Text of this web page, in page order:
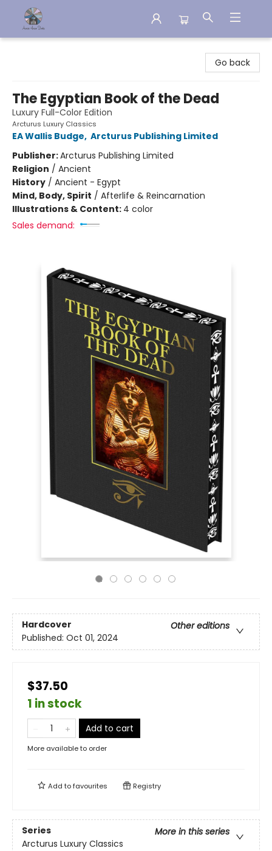
Go back
The Egyptian Book of the Dead
Luxury Full-Color Edition
Arcturus Luxury Classics
EA Wallis Budge, Arcturus Publishing Limited
Publisher:Arcturus Publishing Limited
Religion / Ancient
History / Ancient - Egypt
Mind, Body, Spirit / Afterlife & Reincarnation
Illustrations & Content: 4 color
Sales demand:
Hardcover
Other editions
Published: Oct 01, 2024
$37.50
1 in stock
Add to cart
More available to order
Add tofavourites Registry
Series
More in this series
Arcturus Luxury Classics